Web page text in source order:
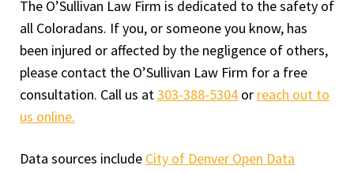
The O’Sullivan Law Firm is dedicated to the safety of
all Coloradans. If you, or someone you know, has
been injured or affected by the negligence of others,
please contact the O’Sullivan Law Firm for a free
consultation. Call us at303-388-5304 or reach out to
us online.
Data sources include City of Denver Open Data